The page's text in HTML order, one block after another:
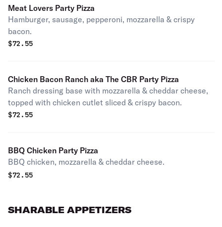
Meat Lovers Party Pizza
Hamburger, sausage, pepperoni, mozzarella & crispy
bacon.
$72.55
Chicken Bacon Ranch aka The CBR Party Pizza
Ranch dressing base with mozzarella & cheddar cheese,
topped with chicken cutlet sliced & crispy bacon.
$72.55
BBQ Chicken Party Pizza
BBQ chicken, mozzarella & cheddar cheese.
$72.55
SHARABLE APPETIZERS